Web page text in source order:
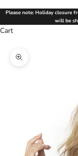
Please note: Holiday closure
will be
Cart
Zoom picture